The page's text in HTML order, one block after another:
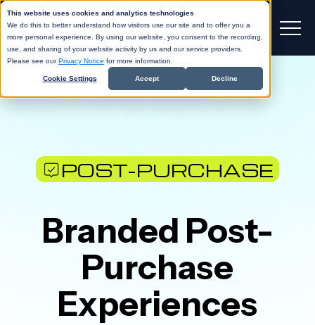
This website uses cookies and analytics technologies
We do this to better understand how visitors use our site and to offer you a
more personal experience. By using our website, you consent to the recording,
use, and sharing of your website activity by us and our service providers.
Please see ourPrivacy Notice for more information.
Cookie Settings Accept Decline
POST-PURCHASE
Branded Post-
Purchase
Experiences